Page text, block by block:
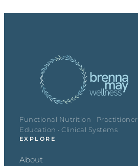
Functional Nutrition · Practitioner
Education · Clinical Systems
EXPLORE
About